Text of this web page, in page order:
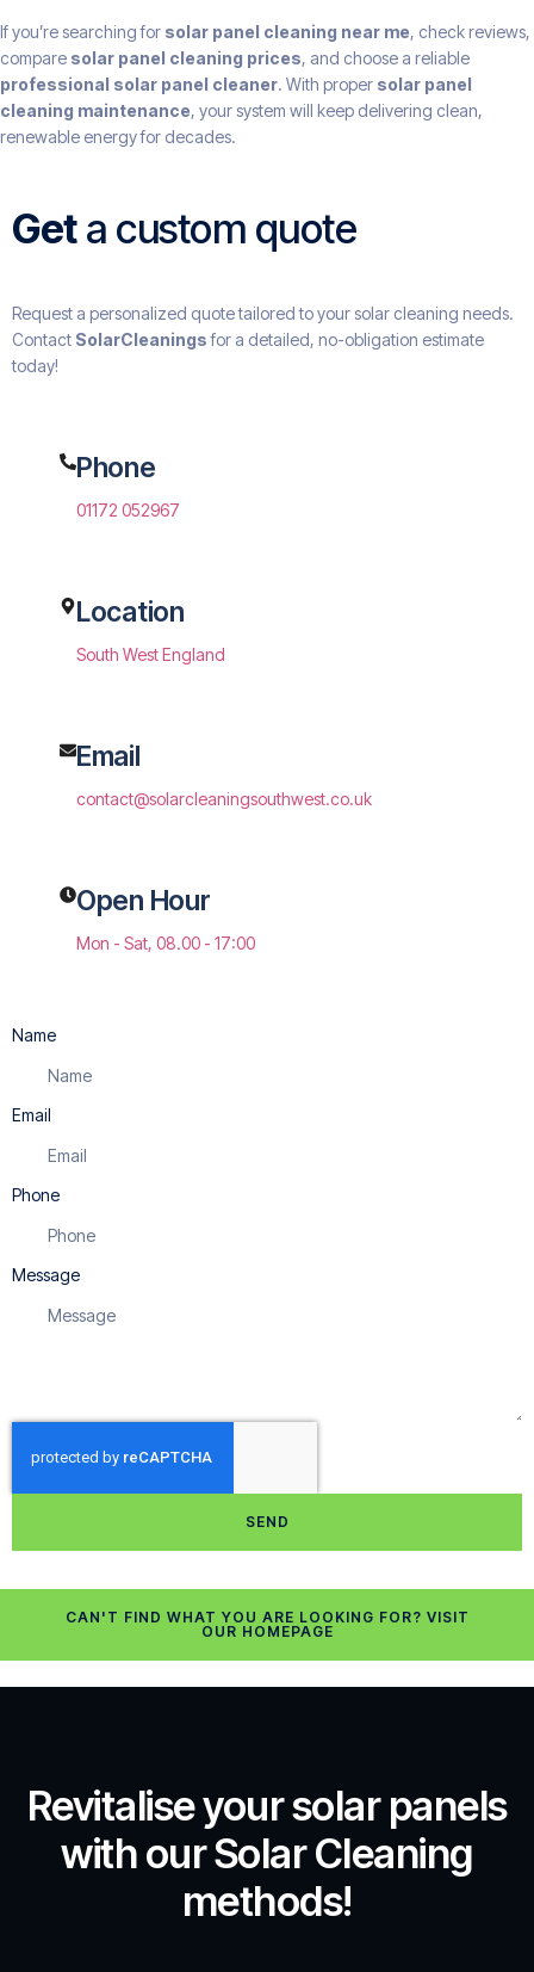
If you’re searching for solar panel cleaning near me, check reviews,
compare solar panel cleaning prices, and choose a reliable
professional solar panel cleaner. With proper solar panel
cleaning maintenance, your system will keep delivering clean,
renewable energy for decades.
Geta custom quote
Request a personalized quote tailored to your solar cleaning needs.
Contact SolarCleaningsfor a detailed, no-obligation estimate
today!
Phone
01172 052967
Location
South West England
Email
contact@solarcleaningsouthwest.co.uk
Open Hour
Mon - Sat, 08.00 - 17:00
Name
Email
Phone
Message
SEND
CAN'T FIND WHAT YOU ARE LOOKING FOR? VISIT
OUR HOMEPAGE
Revitalise your solar panels
with our Solar Cleaning
methods!